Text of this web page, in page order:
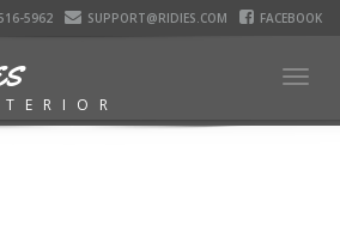
5962 SUPPORT@RIDIES.COM FACEBOOK